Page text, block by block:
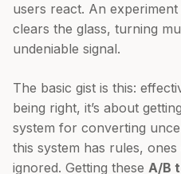
users react. An
clears the glass, turning
undeniable signal.
The basic gist is this:
being right, it’s about
system for converting
this system has rules,
ignored. Getting these A/B